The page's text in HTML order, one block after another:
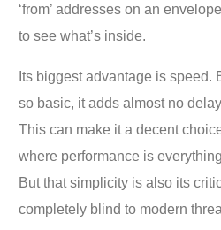
‘from’ addresses on an
to see what’s inside.
Its biggest advantage is speed.
so basic, it adds almost no
This can make it a decent
where performance is
But that simplicity is also its
completely blind to modern